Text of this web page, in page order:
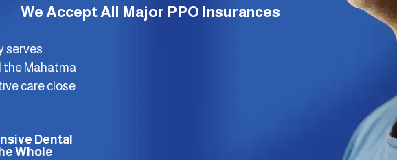
We Accept All Major PPO Insurances
serves
the Mahatma
care close
Dental
Whole